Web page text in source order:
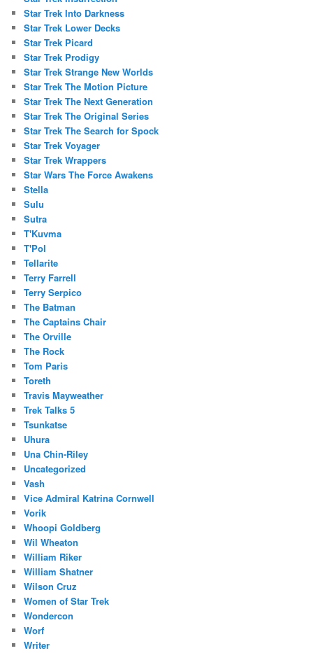
Star Trek Into Darkness
Star Trek Lower Decks
Star Trek Picard
Star Trek Prodigy
Star Trek Strange New Worlds
Star Trek The Motion Picture
Star Trek The Next Generation
Star Trek The Original Series
Star Trek The Search for Spock
Star Trek Voyager
Star Trek Wrappers
Star Wars The Force Awakens
Stella
Sulu
Sutra
T'Kuvma
T'Pol
Tellarite
Terry Farrell
Terry Serpico
The Batman
The Captains Chair
The Orville
The Rock
Tom Paris
Toreth
Travis Mayweather
Trek Talks 5
Tsunkatse
Uhura
Una Chin-Riley
Uncategorized
Vash
Vice Admiral Katrina Cornwell
Vorik
Whoopi Goldberg
Wil Wheaton
William Riker
William Shatner
Wilson Cruz
Women of Star Trek
Wondercon
Worf
Writer